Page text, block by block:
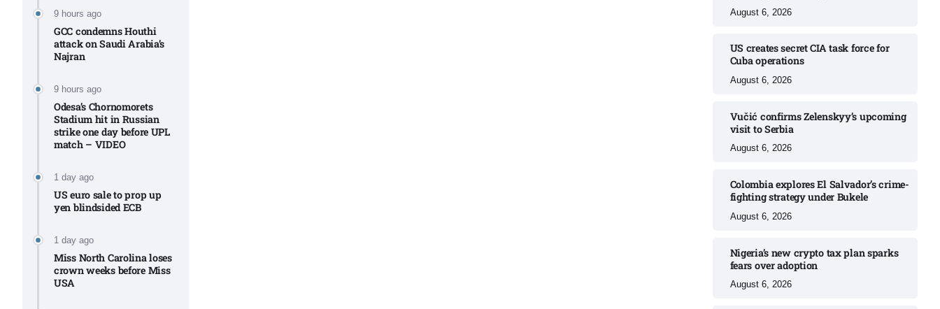
05
Aug
Aug
9 hours ago
GCC condemns Houthi
attack on Saudi Arabia’s
Najran
9 hours ago
Odesa’s Chornomorets
Stadium hit in Russian
strike one day before UPL
match – VIDEO
1 day ago
US euro sale to prop up
yen blindsided ECB
1 day ago
Miss North Carolina loses
crown weeks before Miss
USA
August 6, 2026
US creates secret CIA task force for
Cuba operations​
August 6, 2026
Vučić confirms Zelenskyy’s upcoming
visit to Serbia​
August 6, 2026
Colombia explores El Salvador’s crime-
fighting strategy under Bukele​
August 6, 2026
Nigeria’s new crypto tax plan sparks
fears over adoption​
August 6, 2026